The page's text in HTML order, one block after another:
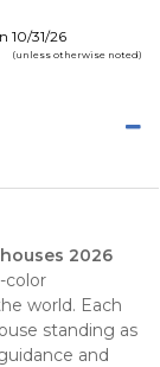
10/31/26
(unless otherwise noted)
2026
color
world. Each
standing as
and